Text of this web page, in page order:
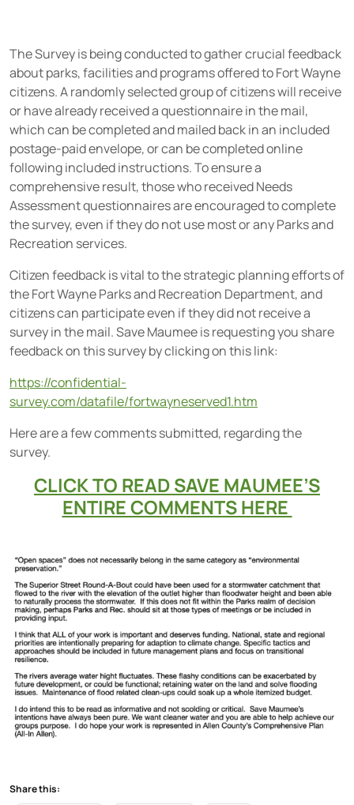
The Survey is being conducted to gather crucial feedback
about parks, facilities and programs offered to Fort Wayne
citizens. A randomly selected group of citizens will receive
or have already received a questionnaire in the mail,
which can be completed and mailed back in an included
postage-paid envelope, or can be completed online
following included instructions. To ensure a
comprehensive result, those who received Needs
Assessment questionnaires are encouraged to complete
the survey, even if they do not use most or any Parks and
Recreation services.
Citizen feedback is vital to the strategic planning efforts of
the Fort Wayne Parks and Recreation Department, and
citizens can participate even if they did not receive a
survey in the mail. Save Maumee is requesting you share
feedback on this survey by clicking on this link:
https://confidential-
survey.com/datafile/fortwayneserved1.htm
Here are a few comments submitted, regarding the
survey.
CLICK TO READ SAVE MAUMEE’S
ENTIRE COMMENTS HERE
Share this: